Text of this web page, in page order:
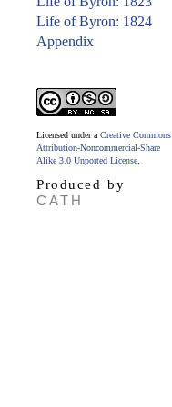
Life of Byron: 1824
Appendix
Licensed under a Creative Commons
Attribution-Noncommercial-Share
Alike 3.0 Unported License
Produced by
CATH